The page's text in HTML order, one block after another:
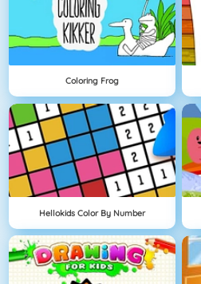
Coloring Frog
Hellokids Color By Number